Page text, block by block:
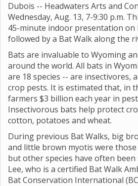
Dubois -- Headwaters Arts and
Wednesday, Aug. 13, 7-9:30 p.m.
45-minute indoor presentation on
followed by a Bat Walk along the
Bats are invaluable to Wyoming
around the world. All bats in
are 18 species -- are insectivores,
crop pests. It is estimated that, in
farmers $3 billion each year in
Insectivorous bats help protect
cotton, potatoes and wheat.
During previous Bat Walks, big
and little brown myotis were
but other species have often been
Lee, who is a certified Bat Walk
Bat Conservation International